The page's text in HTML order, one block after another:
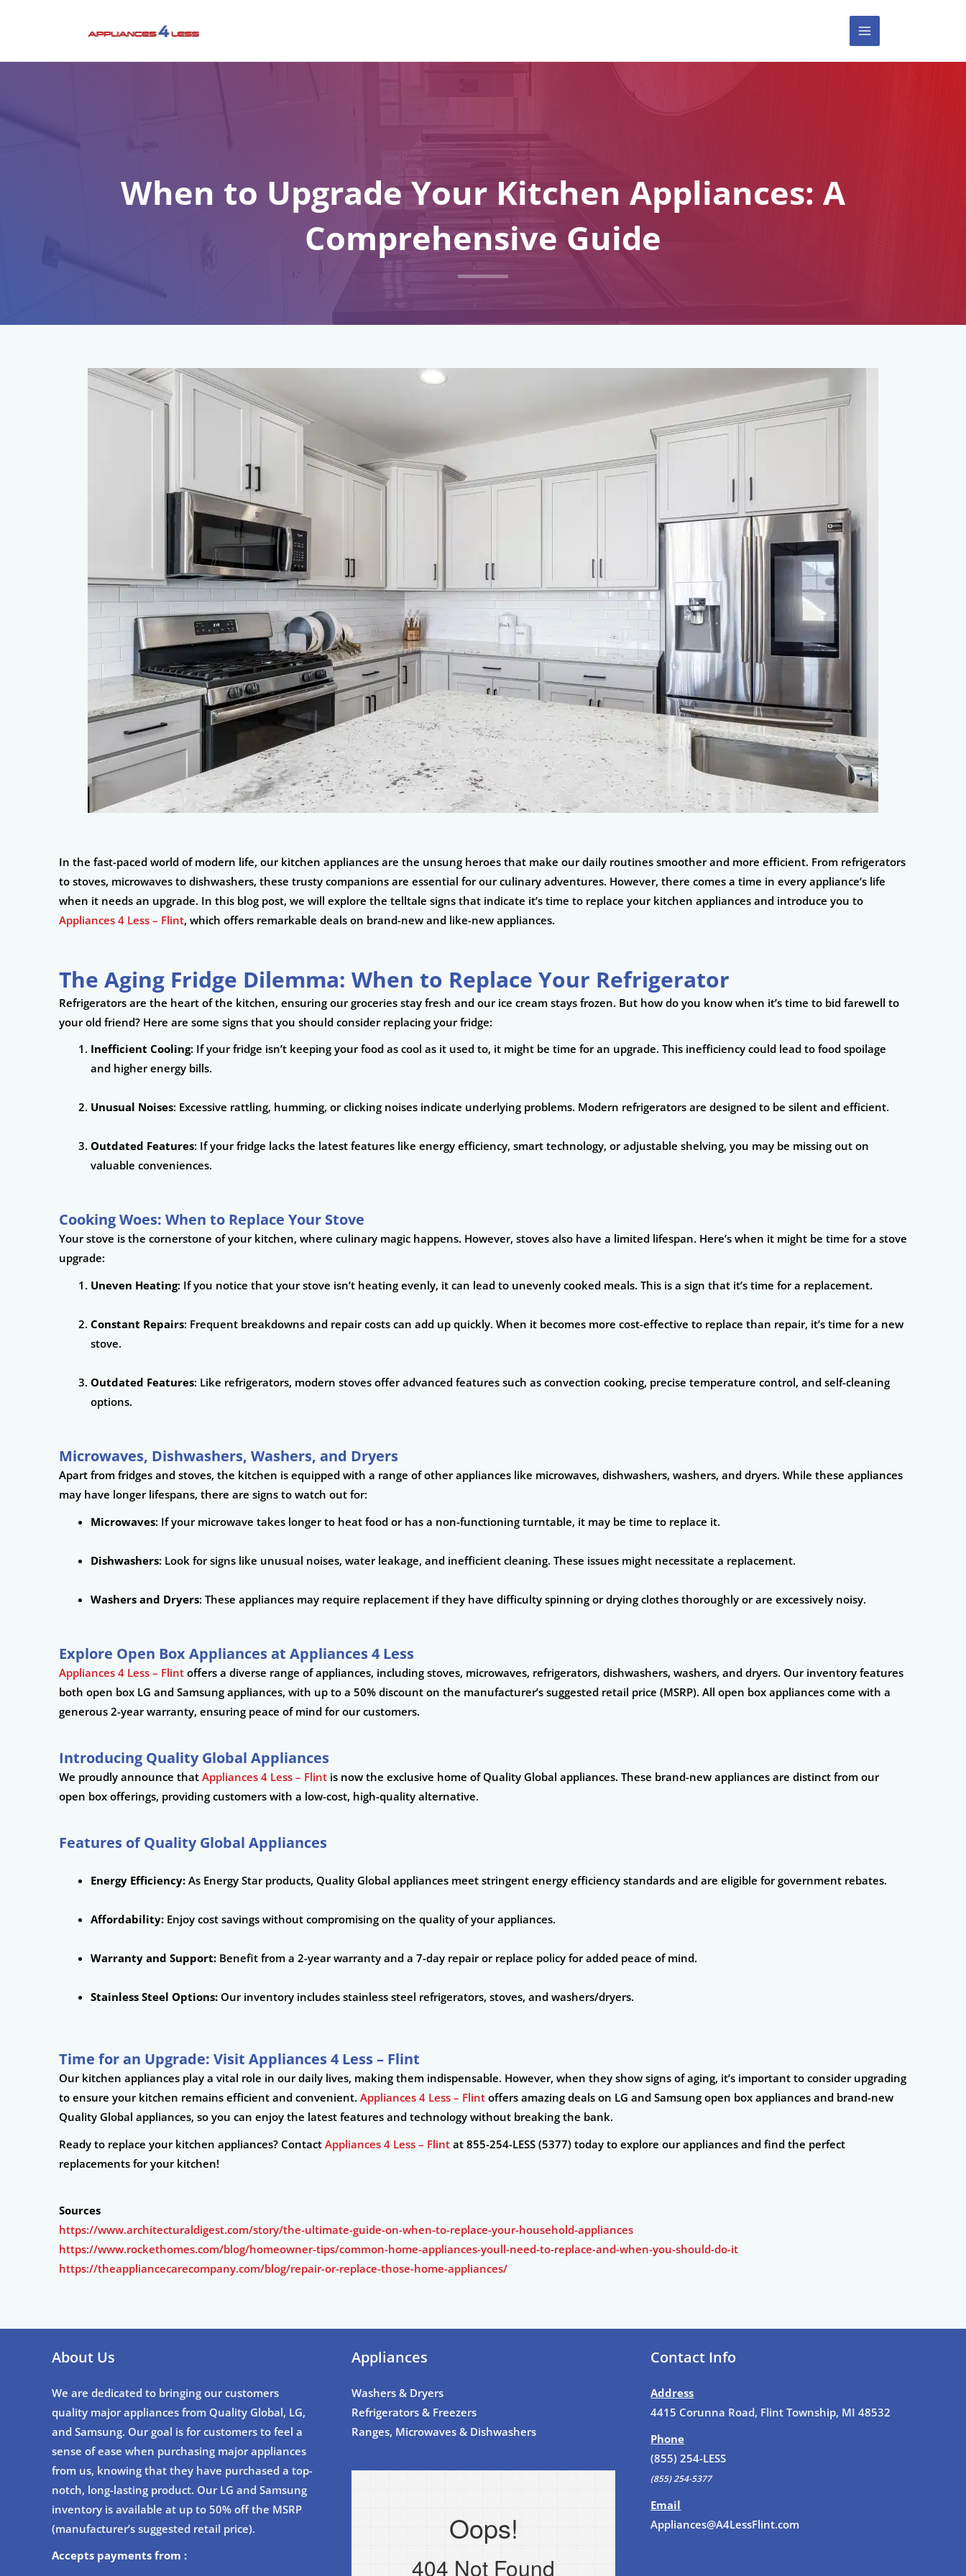
MAIN
MENU
When to Upgrade Your Kitchen Appliances: A
Comprehensive Guide
In the fast-paced world of modern life, our kitchen appliances are the unsung heroes that make our daily routines smoother and more efficient. From refrigerators
to stoves, microwaves to dishwashers, these trusty companions are essential for our culinary adventures. However, there comes a time in every appliance’s life
when it needs an upgrade. In this blog post, we will explore the telltale signs that indicate it’s time to replace your kitchen appliances and introduce you to
Appliances 4 Less – Flint, which offers remarkable deals on brand-new and like-new appliances.
The Aging Fridge Dilemma: When to Replace Your Refrigerator
Refrigerators are the heart of the kitchen, ensuring our groceries stay fresh and our ice cream stays frozen. But how do you know when it’s time to bid farewell to
your old friend? Here are some signs that you should consider replacing your fridge:
Inefficient Cooling: If your fridge isn’t keeping your food as cool as it used to, it might be time for an upgrade. This inefficiency could lead to food spoilage
and higher energy bills.
Unusual Noises: Excessive rattling, humming, or clicking noises indicate underlying problems. Modern refrigerators are designed to be silent and efficient.
Outdated Features: If your fridge lacks the latest features like energy efficiency, smart technology, or adjustable shelving, you may be missing out on
valuable conveniences.
Cooking Woes: When to Replace Your Stove
Your stove is the cornerstone of your kitchen, where culinary magic happens. However, stoves also have a limited lifespan. Here’s when it might be time for a stove
upgrade:
Uneven Heating: If you notice that your stove isn’t heating evenly, it can lead to unevenly cooked meals. This is a sign that it’s time for a replacement.
Constant Repairs: Frequent breakdowns and repair costs can add up quickly. When it becomes more cost-effective to replace than repair, it’s time for a new
stove.
Outdated Features: Like refrigerators, modern stoves offer advanced features such as convection cooking, precise temperature control, and self-cleaning
options.
Microwaves, Dishwashers, Washers, and Dryers
Apart from fridges and stoves, the kitchen is equipped with a range of other appliances like microwaves, dishwashers, washers, and dryers. While these appliances
may have longer lifespans, there are signs to watch out for:
Microwaves: If your microwave takes longer to heat food or has a non-functioning turntable, it may be time to replace it.
Dishwashers: Look for signs like unusual noises, water leakage, and inefficient cleaning. These issues might necessitate a replacement.
Washers and Dryers: These appliances may require replacement if they have difficulty spinning or drying clothes thoroughly or are excessively noisy.
Explore Open Box Appliances at Appliances 4 Less
Appliances 4 Less – Flint offers a diverse range of appliances, including stoves, microwaves, refrigerators, dishwashers, washers, and dryers. Our inventory features
both open box LG and Samsung appliances, with up to a 50% discount on the manufacturer’s suggested retail price (MSRP). All open box appliances come with a
generous 2-year warranty, ensuring peace of mind for our customers.
Introducing Quality Global Appliances
We proudly announce that Appliances 4 Less – Flint is now the exclusive home of Quality Global appliances. These brand-new appliances are distinct from our
open box offerings, providing customers with a low-cost, high-quality alternative.
Features of Quality Global Appliances
Energy Efficiency:As Energy Star products, Quality Global appliances meet stringent energy efficiency standards and are eligible for government rebates.
Affordability:Enjoy cost savings without compromising on the quality of your appliances.
Warranty and Support:Benefit from a 2-year warranty and a 7-day repair or replace policy for added peace of mind.
Stainless Steel Options:Our inventory includes stainless steel refrigerators, stoves, and washers/dryers.
Time for an Upgrade: Visit Appliances 4 Less – Flint
Our kitchen appliances play a vital role in our daily lives, making them indispensable. However, when they show signs of aging, it’s important to consider upgrading
to ensure your kitchen remains efficient and convenient. Appliances 4 Less – Flint offers amazing deals on LG and Samsung open box appliances and brand-new
Quality Global appliances, so you can enjoy the latest features and technology without breaking the bank.
Ready to replace your kitchen appliances? Contact Appliances 4 Less – Flint at 855-254-LESS (5377) today to explore our appliances and find the perfect
replacements for your kitchen!
Sources
https://www.architecturaldigest.com/story/the-ultimate-guide-on-when-to-replace-your-household-appliances
https://www.rockethomes.com/blog/homeowner-tips/common-home-appliances-youll-need-to-replace-and-when-you-should-do-it
https://theappliancecarecompany.com/blog/repair-or-replace-those-home-appliances/
About Us
We are dedicated to bringing our customers
quality major appliances from Quality Global, LG,
and Samsung. Our goal is for customers to feel a
sense of ease when purchasing major appliances
from us, knowing that they have purchased a top-
notch, long-lasting product. Our LG and Samsung
inventory is available at up to 50% off the MSRP
(manufacturer’s suggested retail price).
Accepts payments from :
Appliances
Washers & Dryers
Refrigerators & Freezers
Ranges, Microwaves & Dishwashers
Contact Info
Address
4415 Corunna Road, Flint Township, MI 48532
Phone
(855) 254-LESS
(855) 254-5377
Email
Appliances@A4LessFlint.com